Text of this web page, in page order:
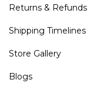
Returns & Refunds
Shipping Timelines
Store Gallery
Blogs